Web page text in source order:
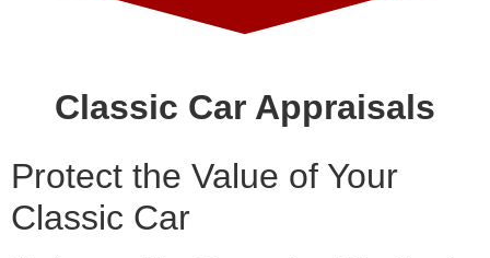
Classic Car Appraisals
Protect the Value of Your
Classic Car